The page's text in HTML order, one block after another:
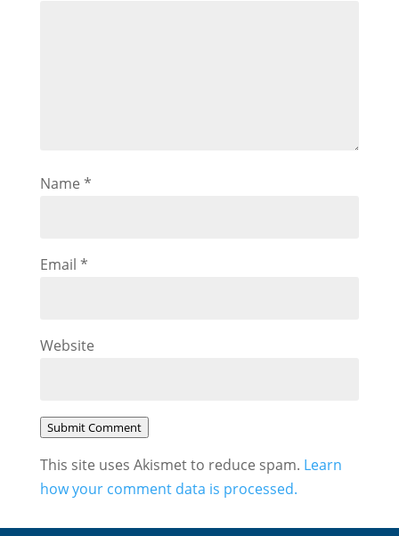
Name *
Email *
Website
Submit Comment
This site uses Akismet to reduce spam. Learn
how your comment data is processed.